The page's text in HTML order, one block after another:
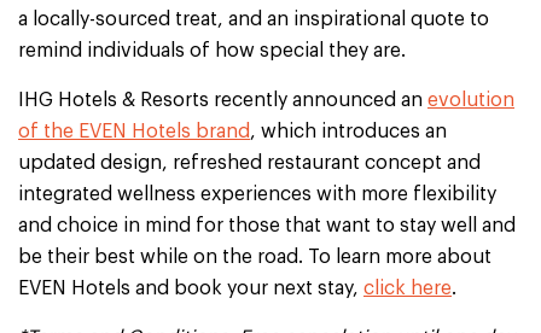
a locally-sourced treat, and an inspirational quote to
remind individuals of how special they are.
IHG Hotels & Resorts recently announced an evolution
of the EVEN Hotels brand, which introduces an
updated design, refreshed restaurant concept and
integrated wellness experiences with more flexibility
and choice in mind for those that want to stay well and
be their best while on the road. To learn more about
EVEN Hotels and book your next stay, click here.